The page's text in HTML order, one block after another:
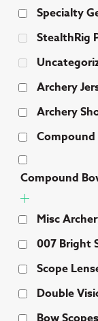
Specialty
StealthRig
Archery
Archery
Compound
Compound
Misc
007 Bright
Scope
Double